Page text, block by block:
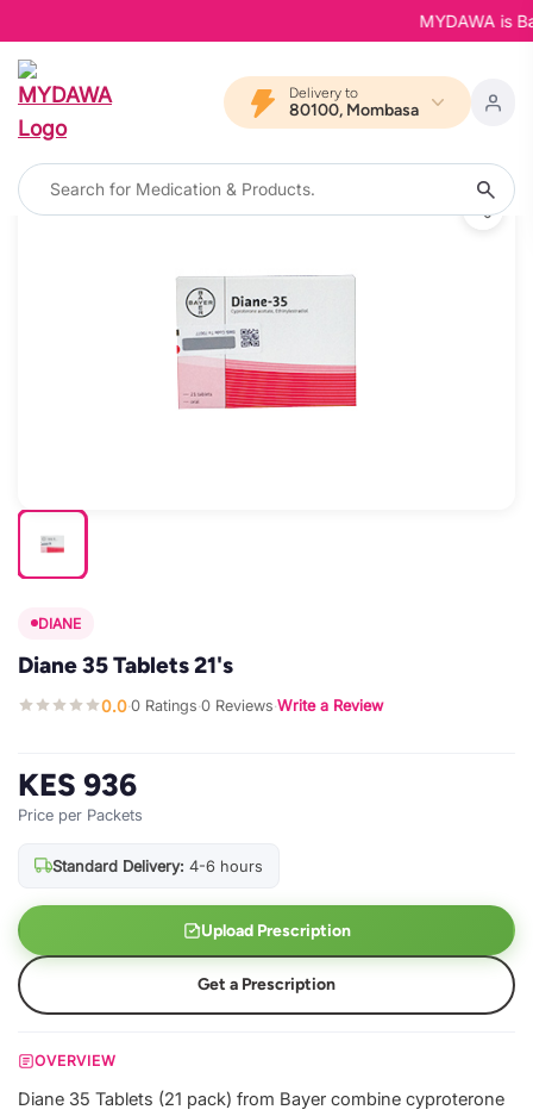
MYDAWA is
Delivery to
80100, Mombasa
DIANE
Diane 35 Tablets 21's
0.0·0 Ratings·0 Reviews·Write a Review
KES 936
Price per Packets
Standard Delivery: 4-6 hours
Upload Prescription
Get a Prescription
OVERVIEW
Diane 35 Tablets (21 pack) from Bayer combine cyproterone